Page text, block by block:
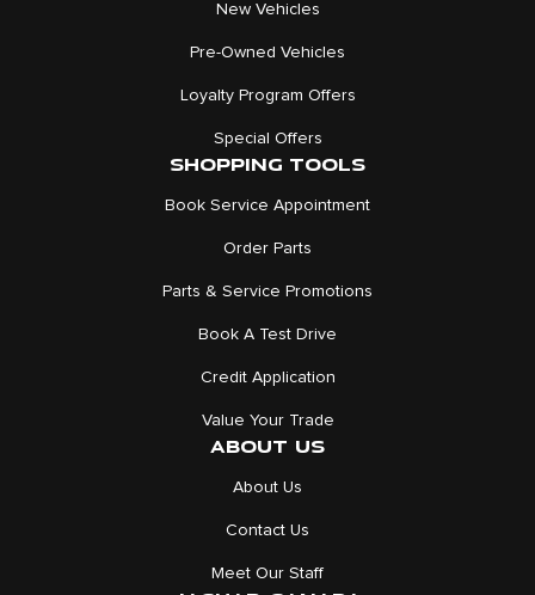
New Vehicles
Pre-Owned Vehicles
Loyalty Program Offers
Special Offers
SHOPPING TOOLS
Book Service Appointment
Order Parts
Parts & Service Promotions
Book A Test Drive
Credit Application
Value Your Trade
ABOUT US
About Us
Contact Us
Meet Our Staff